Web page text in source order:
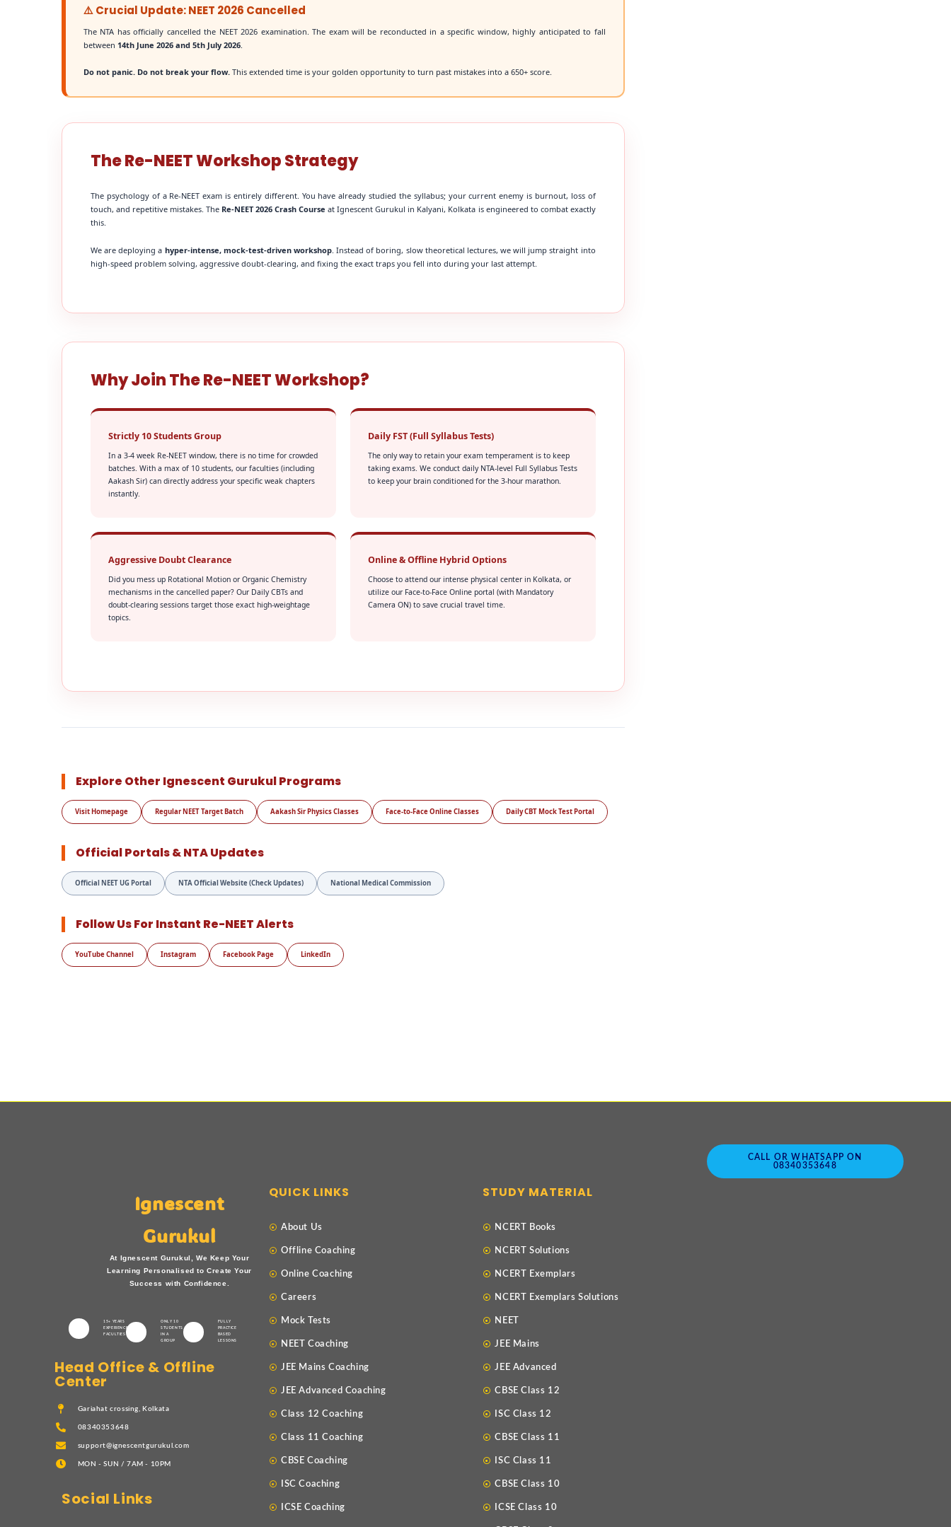
⚠️ Crucial Update: NEET 2026 Cancelled
The NTA has officially cancelled the NEET 2026 examination. The exam will be reconducted in a specific window, highly anticipated to fall
between 14th June 2026 and 5th July 2026
Do not panic. Do not break your flow. This extended time is your golden opportunity to turn past mistakes into a 650+ score.
The Re-NEET Workshop Strategy
The psychology of a Re-NEET exam is entirely different. You have already studied the syllabus; your current enemy is burnout, loss of
touch, and repetitive mistakes. The Re-NEET 2026 Crash Course at Ignescent Gurukul in Kalyani, Kolkata is engineered to combat exactly
this.
We are deploying a hyper-intense, mock-test-driven workshop. Instead of boring, slow theoretical lectures, we will jump straight into
high-speed problem solving, aggressive doubt-clearing, and fixing the exact traps you fell into during your last attempt.
Why Join The Re-NEET Workshop?
Strictly 10 Students Group
In a 3-4 week Re-NEET window, there is no time for crowded
batches. With a max of 10 students, our faculties (including
Aakash Sir) can directly address your specific weak chapters
instantly.
Daily FST (Full Syllabus Tests)
The only way to retain your exam temperament is to keep
taking exams. We conduct daily NTA-level Full Syllabus Tests
to keep your brain conditioned for the 3-hour marathon.
Aggressive Doubt Clearance
Did you mess up Rotational Motion or Organic Chemistry
mechanisms in the cancelled paper? Our Daily CBTs and
doubt-clearing sessions target those exact high-weightage
topics.
Online & Offline Hybrid Options
Choose to attend our intense physical center in Kolkata, or
utilize our Face-to-Face Online portal (with Mandatory
Camera ON) to save crucial travel time.
Explore Other Ignescent Gurukul Programs
Visit Homepage Regular NEET Target Batch Aakash Sir Physics Classes Face-to-Face Online Classes Daily CBT Mock Test Portal
Official Portals & NTA Updates
Official NEET UG Portal NTA Official Website (Check Updates) National Medical Commission
Follow Us For Instant Re-NEET Alerts
YouTube Channel Instagram Facebook Page LinkedIn
Ignescent
Gurukul
At Ignescent Gurukul, We Keep Your
Learning Personalised to Create Your
Success with Confidence.
15+ YEARS
EXPERIENCED
FACULTIES
ONLY 10
STUDENTS
IN A
GROUP
FULLY
PRACTICE
BASED
LESSONS
Head Office & Offline
Center
Gariahat crossing, Kolkata
08340353648
support@ignescentgurukul.com
MON - SUN / 7AM - 10PM
Social Links
QUICK LINKS
About Us
Offline Coaching
Online Coaching
Careers
Mock Tests
NEET Coaching
JEE Mains Coaching
JEE Advanced Coaching
Class 12 Coaching
Class 11 Coaching
CBSE Coaching
ISC Coaching
ICSE Coaching
STUDY MATERIAL
NCERT Books
NCERT Solutions
NCERT Exemplars
NCERT Exemplars Solutions
NEET
JEE Mains
JEE Advanced
CBSE Class 12
ISC Class 12
CBSE Class 11
ISC Class 11
CBSE Class 10
ICSE Class 10
CALL OR WHATSAPP ON
08340353648